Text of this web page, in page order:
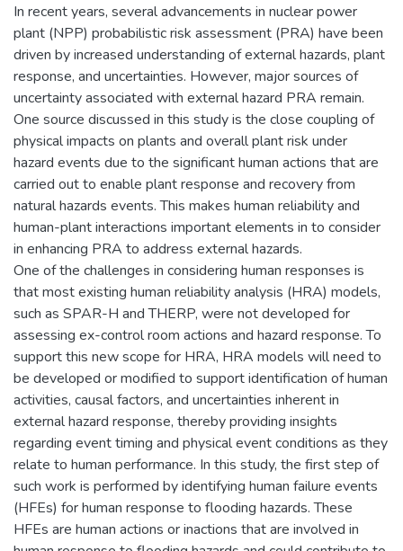
In recent years, several advancements in nuclear power
plant (NPP) probabilistic risk assessment (PRA) have been
driven by increased understanding of external hazards, plant
response, and uncertainties. However, major sources of
uncertainty associated with external hazard PRA remain.
One source discussed in this study is the close coupling of
physical impacts on plants and overall plant risk under
hazard events due to the significant human actions that are
carried out to enable plant response and recovery from
natural hazards events. This makes human reliability and
human-plant interactions important elements in to consider
in enhancing PRA to address external hazards.
One of the challenges in considering human responses is
that most existing human reliability analysis (HRA) models,
such as SPAR-H and THERP, were not developed for
assessing ex-control room actions and hazard response. To
support this new scope for HRA, HRA models will need to
be developed or modified to support identification of human
activities, causal factors, and uncertainties inherent in
external hazard response, thereby providing insights
regarding event timing and physical event conditions as they
relate to human performance. In this study, the first step of
such work is performed by identifying human failure events
(HFEs) for human response to flooding hazards. These
HFEs are human actions or inactions that are involved in